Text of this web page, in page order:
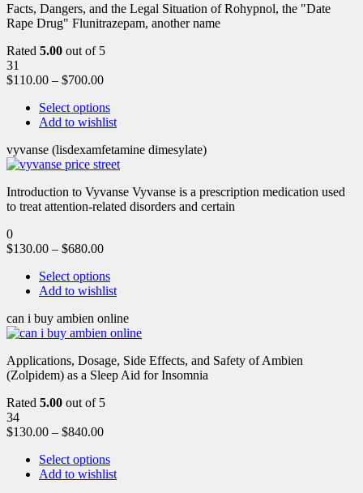
Facts, Dangers, and the Legal Situation of Rohypnol, the "Date
Rape Drug" Flunitrazepam, another name
Rated 5.00 out of 5
31
$110.00 – $700.00
Select options
Add to wishlist
vyvanse (lisdexamfetamine dimesylate)
Introduction to Vyvanse Vyvanse is a prescription medication used
to treat attention-related disorders and certain
0
$130.00 – $680.00
Select options
Add to wishlist
can i buy ambien online
Applications, Dosage, Side Effects, and Safety of Ambien
(Zolpidem) as a Sleep Aid for Insomnia
Rated 5.00 out of 5
34
$130.00 – $840.00
Select options
Add to wishlist